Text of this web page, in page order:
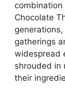
combination
Chocolate
gatherings
widespread
shrouded in
their